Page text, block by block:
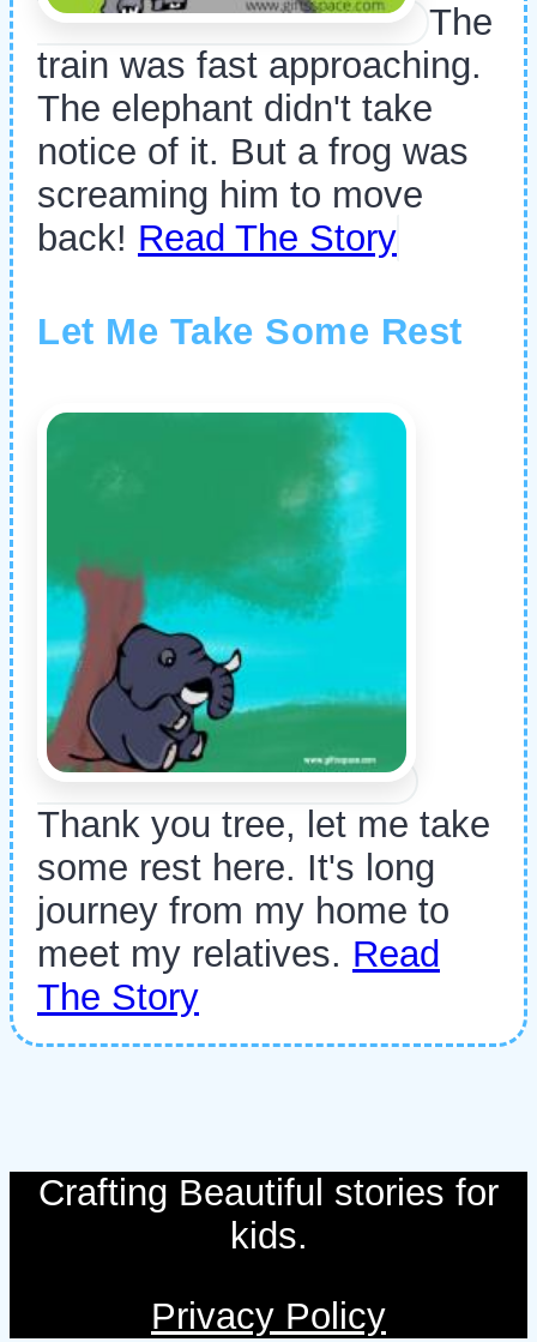
The
train was fast approaching.
The elephant didn't take
notice of it. But a frog was
screaming him to move
back! Read The Story
Let Me Take Some Rest
Thank you tree, let me take
some rest here. It's long
journey from my home to
meet my relatives. Read
The Story
Crafting Beautiful stories for
kids.
Privacy Policy